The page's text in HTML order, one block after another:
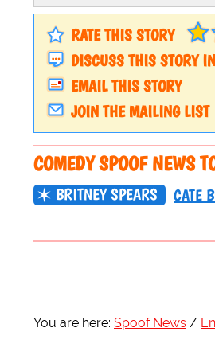
RATE THIS STORY
DISCUSS THIS STORY
EMAIL THIS STORY
JOIN THE MAILING LIST
COMEDY SPOOF NEWS
BRITNEY SPEARS CATE
You are here: Spoof News